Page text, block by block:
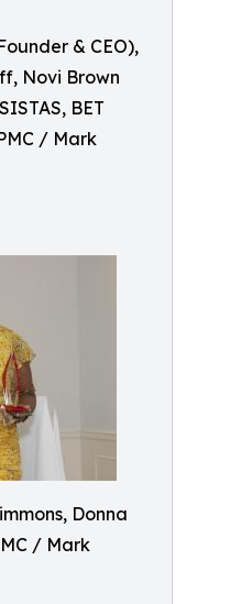
& CEO),
Novi Brown
BET
/ Mark
Donna
/ Mark